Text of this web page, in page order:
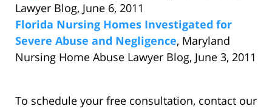
Lawyer Blog, June 6, 2011
Florida Nursing Homes Investigated for
Severe Abuse and Negligence, Maryland
Nursing Home Abuse Lawyer Blog, June 3, 2011
To schedule your free consultation, contact our